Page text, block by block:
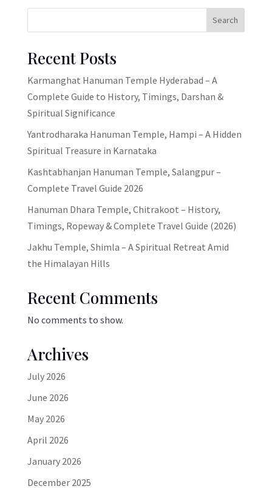
Search
Recent Posts
Karmanghat Hanuman Temple Hyderabad – A
Complete Guide to History, Timings, Darshan &
Spiritual Significance
Yantrodharaka Hanuman Temple, Hampi – A Hidden
Spiritual Treasure in Karnataka
Kashtabhanjan Hanuman Temple, Salangpur –
Complete Travel Guide 2026
Hanuman Dhara Temple, Chitrakoot – History,
Timings, Ropeway & Complete Travel Guide (2026)
Jakhu Temple, Shimla – A Spiritual Retreat Amid
the Himalayan Hills
Recent Comments
No comments to show.
Archives
July 2026
June 2026
May 2026
April 2026
January 2026
December 2025